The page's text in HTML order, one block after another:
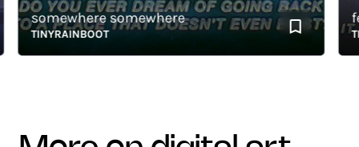
somewhere somewhere
TINYRAINBOOT